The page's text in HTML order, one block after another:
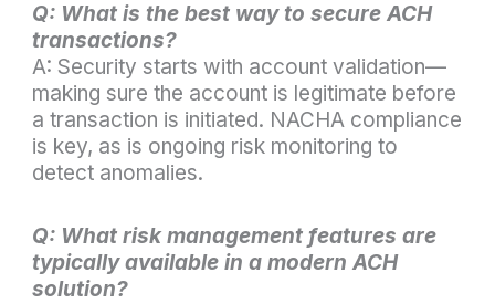
Q: What is the best way to secure ACH
transactions?
A: Security starts with account validation—
making sure the account is legitimate before
a transaction is initiated. NACHA compliance
is key, as is ongoing risk monitoring to
detect anomalies.
Q: What risk management features are
typically available in a modern ACH
solution?